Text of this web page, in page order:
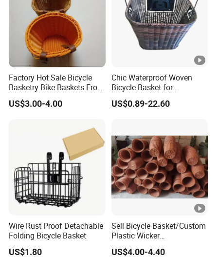
Factory Hot Sale Bicycle
Basketry Bike Baskets Front
Basket for Bicycles
US$3.00-4.00
Chic Waterproof Woven
Bicycle Basket for
Fashionable Riders
US$0.89-22.60
Wire Rust Proof Detachable
Folding Bicycle Basket
US$1.80
Sell Bicycle Basket/Custom
Plastic Wicker
Basket/Multifunctional
US$4.00-4.40